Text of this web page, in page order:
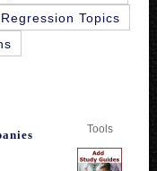
Regression Topics
Tools